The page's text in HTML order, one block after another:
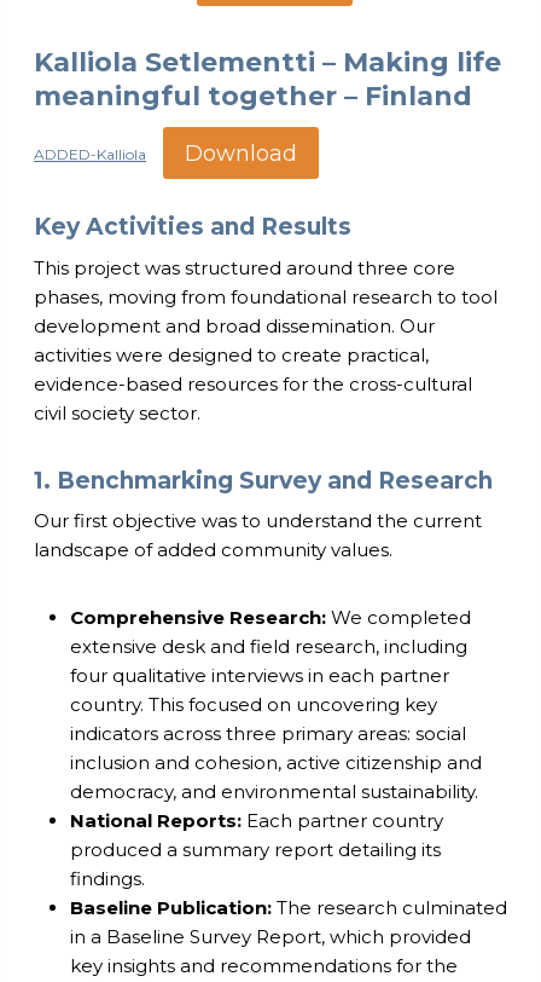
Kalliola Setlementti – Making life
meaningful together – Finland
ADDED-Kalliola Download
Key Activities and Results
This project was structured around three core
phases, moving from foundational research to tool
development and broad dissemination. Our
activities were designed to create practical,
evidence-based resources for the cross-cultural
civil society sector.
1. Benchmarking Survey and Research
Our first objective was to understand the current
landscape of added community values.
Comprehensive Research: We completed
extensive desk and field research, including
four qualitative interviews in each partner
country. This focused on uncovering key
indicators across three primary areas: social
inclusion and cohesion, active citizenship and
democracy, and environmental sustainability.
National Reports: Each partner country
produced a summary report detailing its
findings.
Baseline Publication: The research culminated
in a Baseline Survey Report, which provided
key insights and recommendations for the